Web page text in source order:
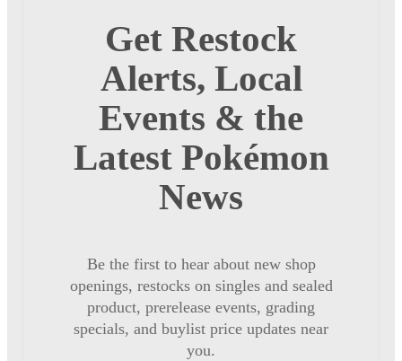
Get Restock
Alerts, Local
Events & the
Latest Pokémon
News
Be the first to hear about new shop
openings, restocks on singles and sealed
product, prerelease events, grading
specials, and buylist price updates near
you.